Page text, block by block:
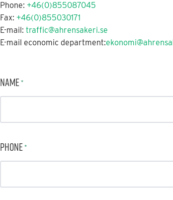
Phone: +46(0)855087045
Fax: +46(0)855030171
E-mail: traffic@ahrensakeri.se
E-mail economic department:
Name*
Phone*